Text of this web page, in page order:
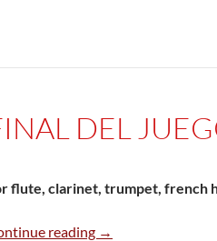
DEL
flute, clarinet, trumpet, french
reading Final del juego
→